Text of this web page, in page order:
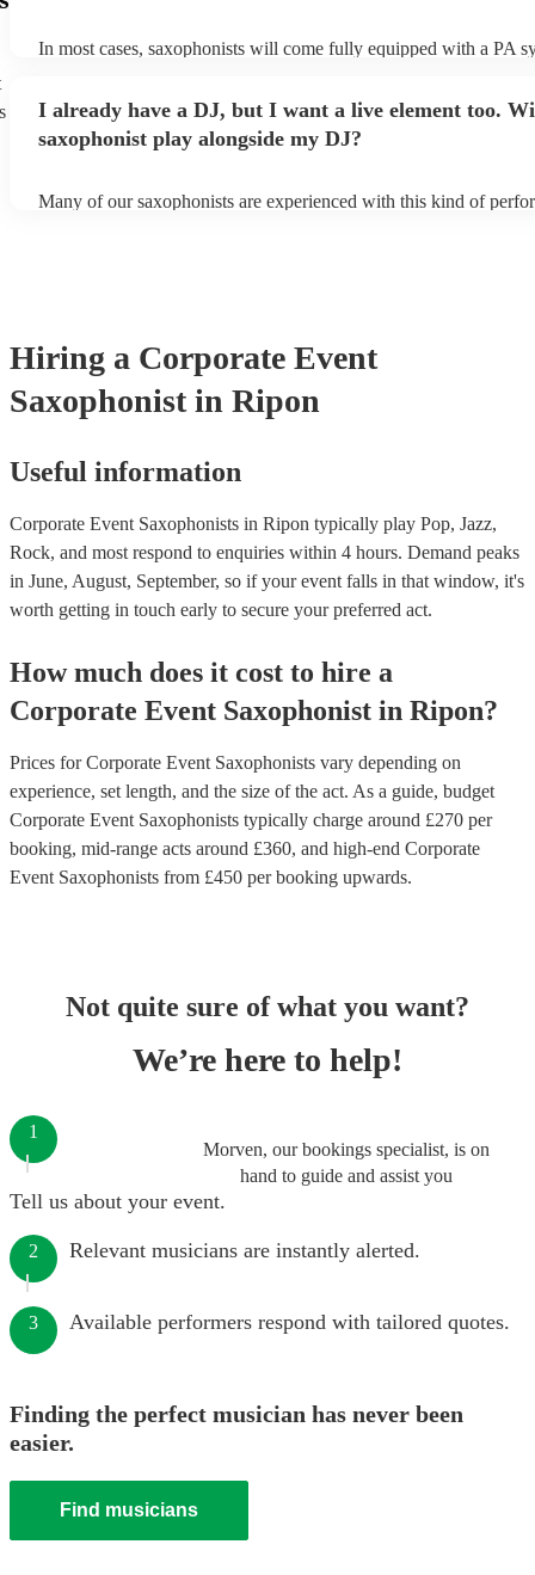
In most cases, saxophonists will come fully equipped with a PA
enough light for them to manoeuvre.
I already have a DJ, but I want a live element too.
saxophonist play alongside my DJ?
Many of our saxophonists are experienced with this kind of
Hiring a Corporate Event
Saxophonist in Ripon
Useful information
Corporate Event Saxophonists in Ripon typically play Pop, Jazz,
Rock, and most respond to enquiries within 4 hours. Demand peaks
in June, August, September, so if your event falls in that window, it's
worth getting in touch early to secure your preferred act.
How much does it cost to hire a
Corporate Event Saxophonist in Ripon?
Prices forCorporate Event Saxophonists vary depending on
experience, set length, and the size of the act. As a guide, budget
Corporate Event Saxophonists typically charge around £270 per
booking, mid-range acts around £360, and high-end Corporate
Event Saxophonists from £450 per booking upwards.
Not quite sure of what you want?
We’re here to help!
Morven, our bookings specialist, is on
hand to guide and assist you
1
Tell us about your event.
2 Relevant musicians are instantly alerted.
3 Available performers respond with tailored quotes.
Finding the perfect musician has never been
easier.
Find musicians